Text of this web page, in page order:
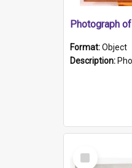
Format:Object
Description: Photographic portrait of
Select
Item